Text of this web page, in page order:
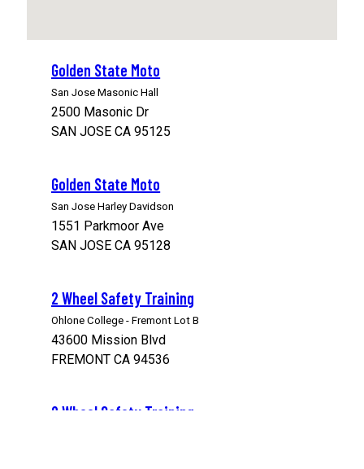
Golden State Moto
San Jose Masonic Hall
2500 Masonic Dr
SAN JOSE CA 95125
Golden State Moto
San Jose Harley Davidson
1551 Parkmoor Ave
SAN JOSE CA 95128
2 Wheel Safety Training
Ohlone College - Fremont Lot B
43600 Mission Blvd
FREMONT CA 94536
2 Wheel Safety Training